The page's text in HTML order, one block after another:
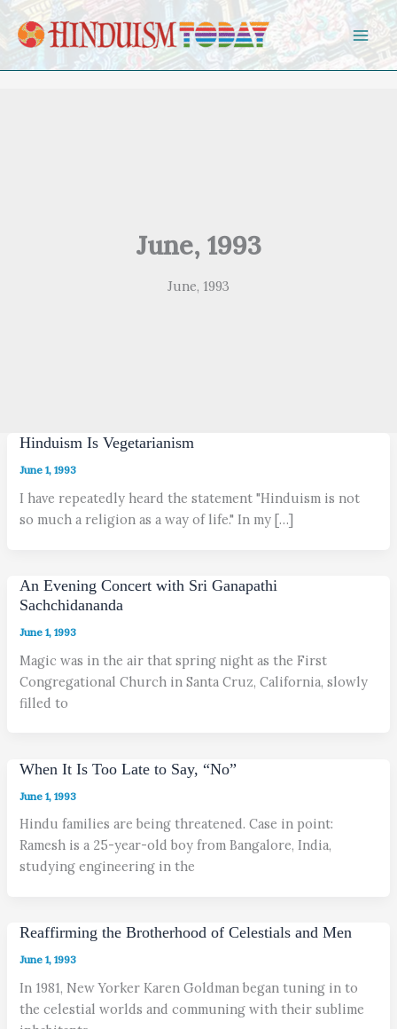
Skip to content
June, 1993
June, 1993
Hinduism Is Vegetarianism
June 1, 1993
I have repeatedly heard the statement "Hinduism is not
so much a religion as a way of life." In my […]
An Evening Concert with Sri Ganapathi
Sachchidananda
June 1, 1993
Magic was in the air that spring night as the First
Congregational Church in Santa Cruz, California, slowly
filled to
When It Is Too Late to Say, “No”
June 1, 1993
Hindu families are being threatened. Case in point:
Ramesh is a 25-year-old boy from Bangalore, India,
studying engineering in the
Reaffirming the Brotherhood of Celestials and Men
June 1, 1993
In 1981, New Yorker Karen Goldman began tuning in to
the celestial worlds and communing with their sublime